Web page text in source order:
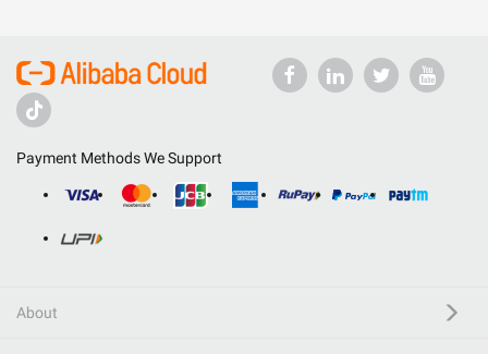
Payment Methods We Support
About